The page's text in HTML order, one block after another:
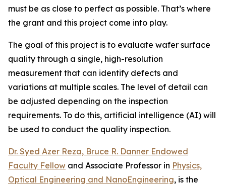
must be as close to perfect as possible. That’s where
the grant and this project come into play.
The goal of this project is to evaluate wafer surface
quality through a single, high-resolution
measurement that can identify defects and
variations at multiple scales. The level of detail can
be adjusted depending on the inspection
requirements. To do this, artificial intelligence (AI) will
be used to conduct the quality inspection.
Dr. Syed Azer Reza, Bruce R. Danner Endowed
Faculty Fellow and Associate Professor in Physics,
Optical Engineering and NanoEngineering, is the